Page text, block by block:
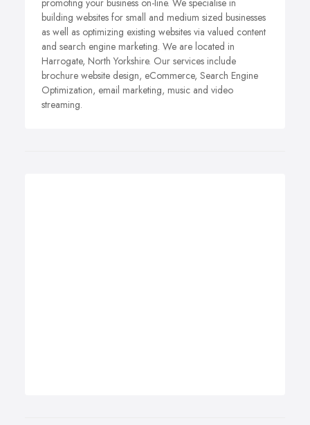
promoting your business on-line. We specialise in
building websites for small and medium sized businesses
as well as optimizing existing websites via valued content
and search engine marketing. We are located in
Harrogate, North Yorkshire. Our services include
brochure website design, eCommerce, Search Engine
Optimization, email marketing, music and video
streaming.